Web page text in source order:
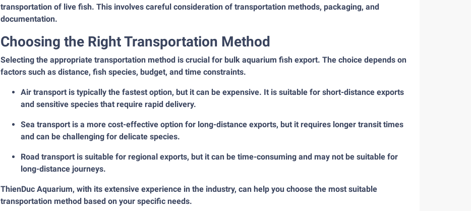
transportation of live fish. This involves careful consideration of transportation methods, packaging, and
documentation.
Choosing the Right Transportation Method
Selecting the appropriate transportation method is crucial for bulk aquarium fish export. The choice depends on
factors such as distance, fish species, budget, and time constraints.
Air transport is typically the fastest option, but it can be expensive. It is suitable for short-distance exports
and sensitive species that require rapid delivery.
Sea transport is a more cost-effective option for long-distance exports, but it requires longer transit times
and can be challenging for delicate species.
Road transport is suitable for regional exports, but it can be time-consuming and may not be suitable for
long-distance journeys.
ThienDuc Aquarium, with its extensive experience in the industry, can help you choose the most suitable
transportation method based on your specific needs.